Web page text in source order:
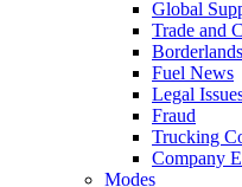
Global
Trade and
Fuel News
Legal
Fraud
Trucking
Company
Modes